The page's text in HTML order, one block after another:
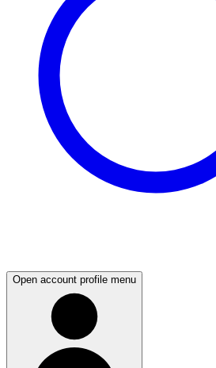
Open account profile menu